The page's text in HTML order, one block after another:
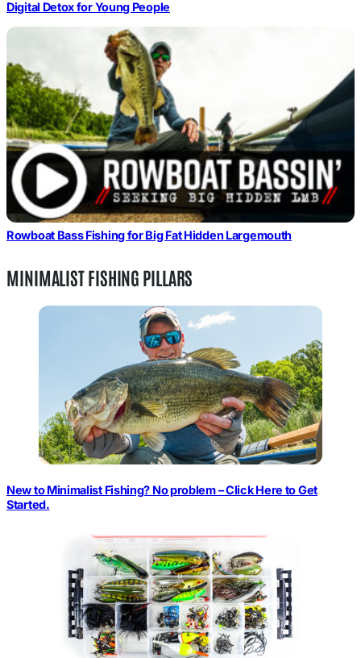
Digital Detox for Young People
Rowboat Bass Fishing for Big Fat Hidden Largemouth
MINIMALIST FISHING PILLARS
New to Minimalist Fishing? No problem – Click Here to Get
Started.